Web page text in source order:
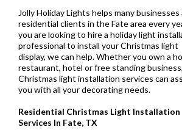
Jolly Holiday Lights helps many businesses
residential clients in the Fate area every
you are looking to hire a holiday light
professional to install your Christmas light
display, we can help. Whether you own a
restaurant, hotel or free standing
Christmas light installation services can
you with all your decorating needs.
Residential Christmas Light Installation
Services In Fate, TX